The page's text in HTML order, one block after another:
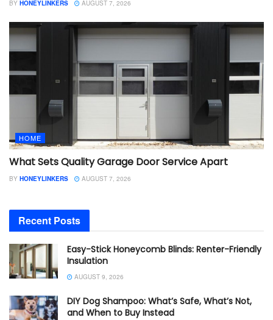
BY HONEYLINKERS AUGUST 7, 2026
HOME
What Sets Quality Garage Door Service Apart
BY HONEYLINKERS AUGUST 7, 2026
Recent Posts
Easy-Stick Honeycomb Blinds: Renter-Friendly
Insulation
AUGUST 9, 2026
DIY Dog Shampoo: What’s Safe, What’s Not,
and When to Buy Instead